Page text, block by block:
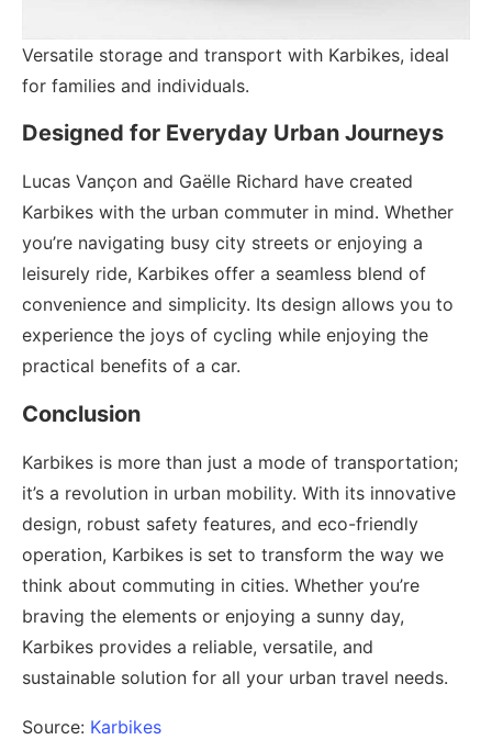
Versatile storage and transport with Karbikes, ideal
for families and individuals.
Designed for Everyday Urban Journeys
Lucas Vançon and Gaëlle Richard have created
Karbikes with the urban commuter in mind. Whether
you’re navigating busy city streets or enjoying a
leisurely ride, Karbikes offer a seamless blend of
convenience and simplicity. Its design allows you to
experience the joys of cycling while enjoying the
practical benefits of a car.
Conclusion
Karbikes is more than just a mode of transportation;
it’s a revolution in urban mobility. With its innovative
design, robust safety features, and eco-friendly
operation, Karbikes is set to transform the way we
think about commuting in cities. Whether you’re
braving the elements or enjoying a sunny day,
Karbikes provides a reliable, versatile, and
sustainable solution for all your urban travel needs.
Source: Karbikes